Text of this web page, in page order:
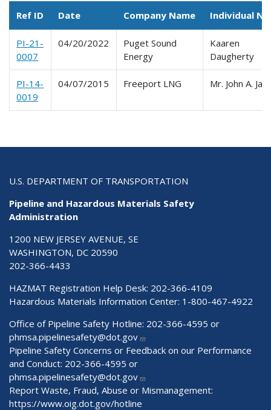
Ref ID Date Company Name Individual
PI-21-
0007
04/20/2022
Puget Sound
Energy
Kaaren
Daugherty
PI-14-
0019
04/07/2015 Freeport LNG Mr. John A.
U.S. DEPARTMENT OF TRANSPORTATION
Pipeline and Hazardous Materials Safety
Administration
1200 NEW JERSEY AVENUE, SE
WASHINGTON, DC 20590
202-366-4433
HAZMAT Registration Help Desk: 202-366-4109
Hazardous Materials Information Center: 1-800-467-4922
Office of Pipeline Safety Hotline: 202-366-4595 or
phmsa.pipelinesafety@dot.gov
Pipeline Safety Concerns or Feedback on our Performance
and Conduct: 202-366-4595 or
phmsa.pipelinesafety@dot.gov
Report Waste, Fraud, Abuse or Mismanagement:
https://www.oig.dot.gov/hotline